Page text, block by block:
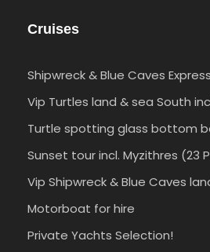
Cruises
Shipwreck & Blue Caves
Vip Turtles land & sea South
Turtle spotting glass bottom
Sunset tour incl. Myzithres (23
Vip Shipwreck & Blue Caves
Motorboat for hire
Private Yachts Selection!